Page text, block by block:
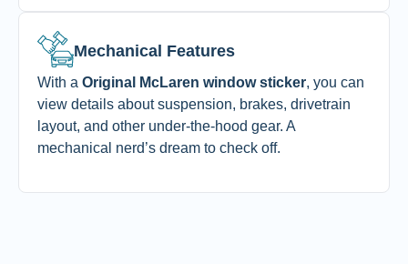
Mechanical Features
With a Original McLaren window sticker, you can
view details about suspension, brakes, drivetrain
layout, and other under-the-hood gear. A
mechanical nerd’s dream to check off.